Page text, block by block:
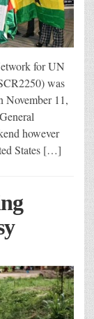
for UN
was
November 11,
however
States […]